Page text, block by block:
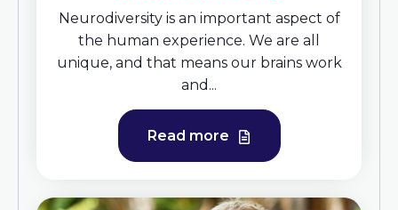
Neurodiversity is an important aspect of
the human experience. We are all
unique, and that means our brains work
and...
Read more